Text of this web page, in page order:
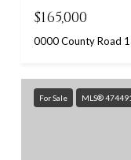
$165,000
0000 County Road
For Sale MLS®